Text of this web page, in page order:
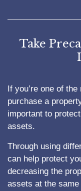
Take
If you’re one of
purchase a
important to
assets.
Through using
can help protect
decreasing the
assets at the same